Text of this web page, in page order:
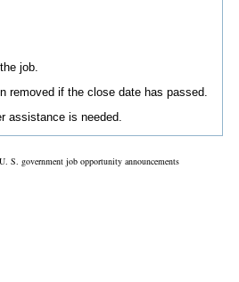
job.
removed if the close date has passed.
assistance is needed.
S. government job opportunity announcements